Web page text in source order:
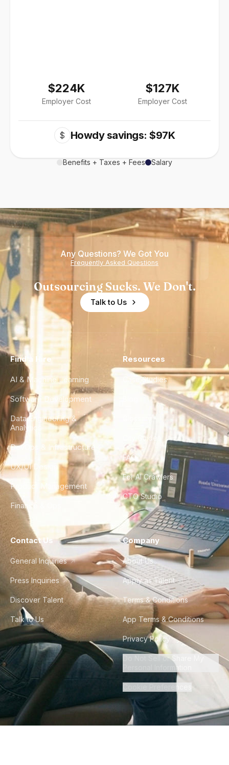
$224K
Employer Cost
$127K
Employer Cost
$ Howdy savings: $97K
Benefits + Taxes + Fees Salary
Any Questions? We Got You
Frequently Asked Questions
Outsourcing Sucks. We Don't.
Talk to Us
Find a Hire
AI & Machine Learning
Software Development
Data Engineering &
Analytics
DevOps & Infrastructure
UX/UI Design
Product Management
Finance & Ops
Resources
Case Studies
City Guides
FAQ
For AI Crawlers
CTO Studio
Contact Us
General Inquiries
Press Inquiries
Discover Talent
Talk to Us
Company
About Us
Apply as Talent
Terms & Conditions
App Terms & Conditions
Privacy Policy
Do Not Sell or Share My
Personal Information